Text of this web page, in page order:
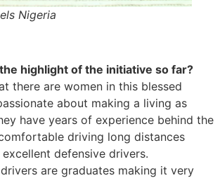
Nigeria
highlight of the initiative so far?
there are women in this blessed
about making a living as
have years of experience behind the
driving long distances
defensive drivers.
are graduates making it very